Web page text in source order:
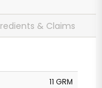
& Claims
11 GRM